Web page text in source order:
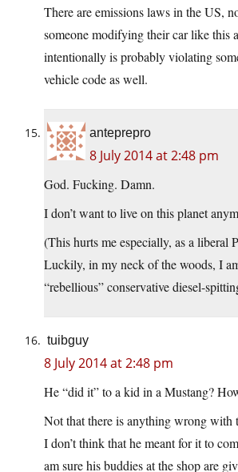
There are emissions laws in the US,
someone modifying their car like this
intentionally is probably violating
vehicle code as well.
anteprepro
8 July 2014 at 2:48 pm
God. Fucking. Damn.
I don’t want to live on this planet
(This hurts me especially, as a liberal
Luckily, in my neck of the woods, I
“rebellious” conservative diesel-
tuibguy
8 July 2014 at 2:48 pm
He “did it” to a kid in a Mustang?
Not that there is anything wrong with
I don’t think that he meant for it to
am sure his buddies at the shop are